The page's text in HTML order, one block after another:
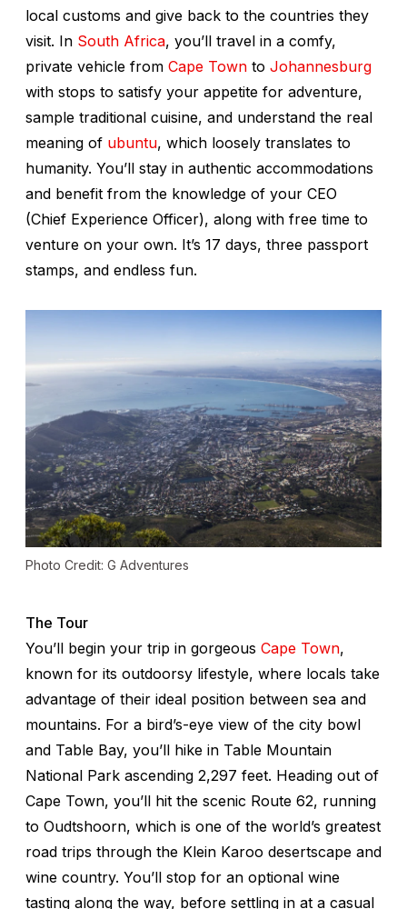
local customs and give back to the countries they
visit. In South Africa, you’ll travel in a comfy,
private vehicle from Cape Town to Johannesburg
with stops to satisfy your appetite for adventure,
sample traditional cuisine, and understand the real
meaning of ubuntu, which loosely translates to
humanity. You’ll stay in authentic accommodations
and benefit from the knowledge of your CEO
(Chief Experience Officer), along with free time to
venture on your own. It’s 17 days, three passport
stamps, and endless fun.
Photo Credit: G Adventures
The Tour
You’ll begin your trip in gorgeous Cape Town,
known for its outdoorsy lifestyle, where locals take
advantage of their ideal position between sea and
mountains. For a bird’s-eye view of the city bowl
and Table Bay, you’ll hike in Table Mountain
National Park ascending 2,297 feet. Heading out of
Cape Town, you’ll hit the scenic Route 62, running
to Oudtshoorn, which is one of the world’s greatest
road trips through the Klein Karoo desertscape and
wine country. You’ll stop for an optional wine
tasting along the way, before settling in at a casual